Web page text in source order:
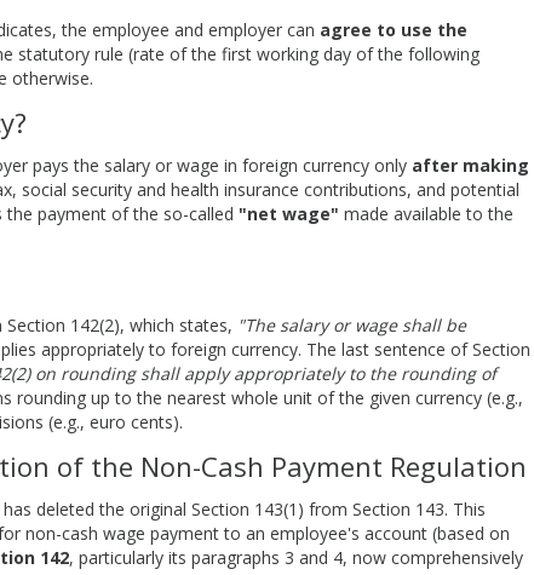
the employee and employer can agree to use the
statutory rule (rate of the first working day of the following
otherwise.
pays the salary or wage in foreign currency only after making
social security and health insurance contributions, and potential
payment of the so-called "net wage" made available to the
142(2), which states, "The salary or wage shall be
appropriately to foreign currency. The last sentence of Section
on rounding shall apply appropriately to the rounding of
rounding up to the nearest whole unit of the given currency (e.g.,
(e.g., euro cents).
of the Non-Cash Payment Regulation
deleted the original Section 143(1) from Section 143. This
non-cash wage payment to an employee's account (based on
142, particularly its paragraphs 3 and 4, now comprehensively